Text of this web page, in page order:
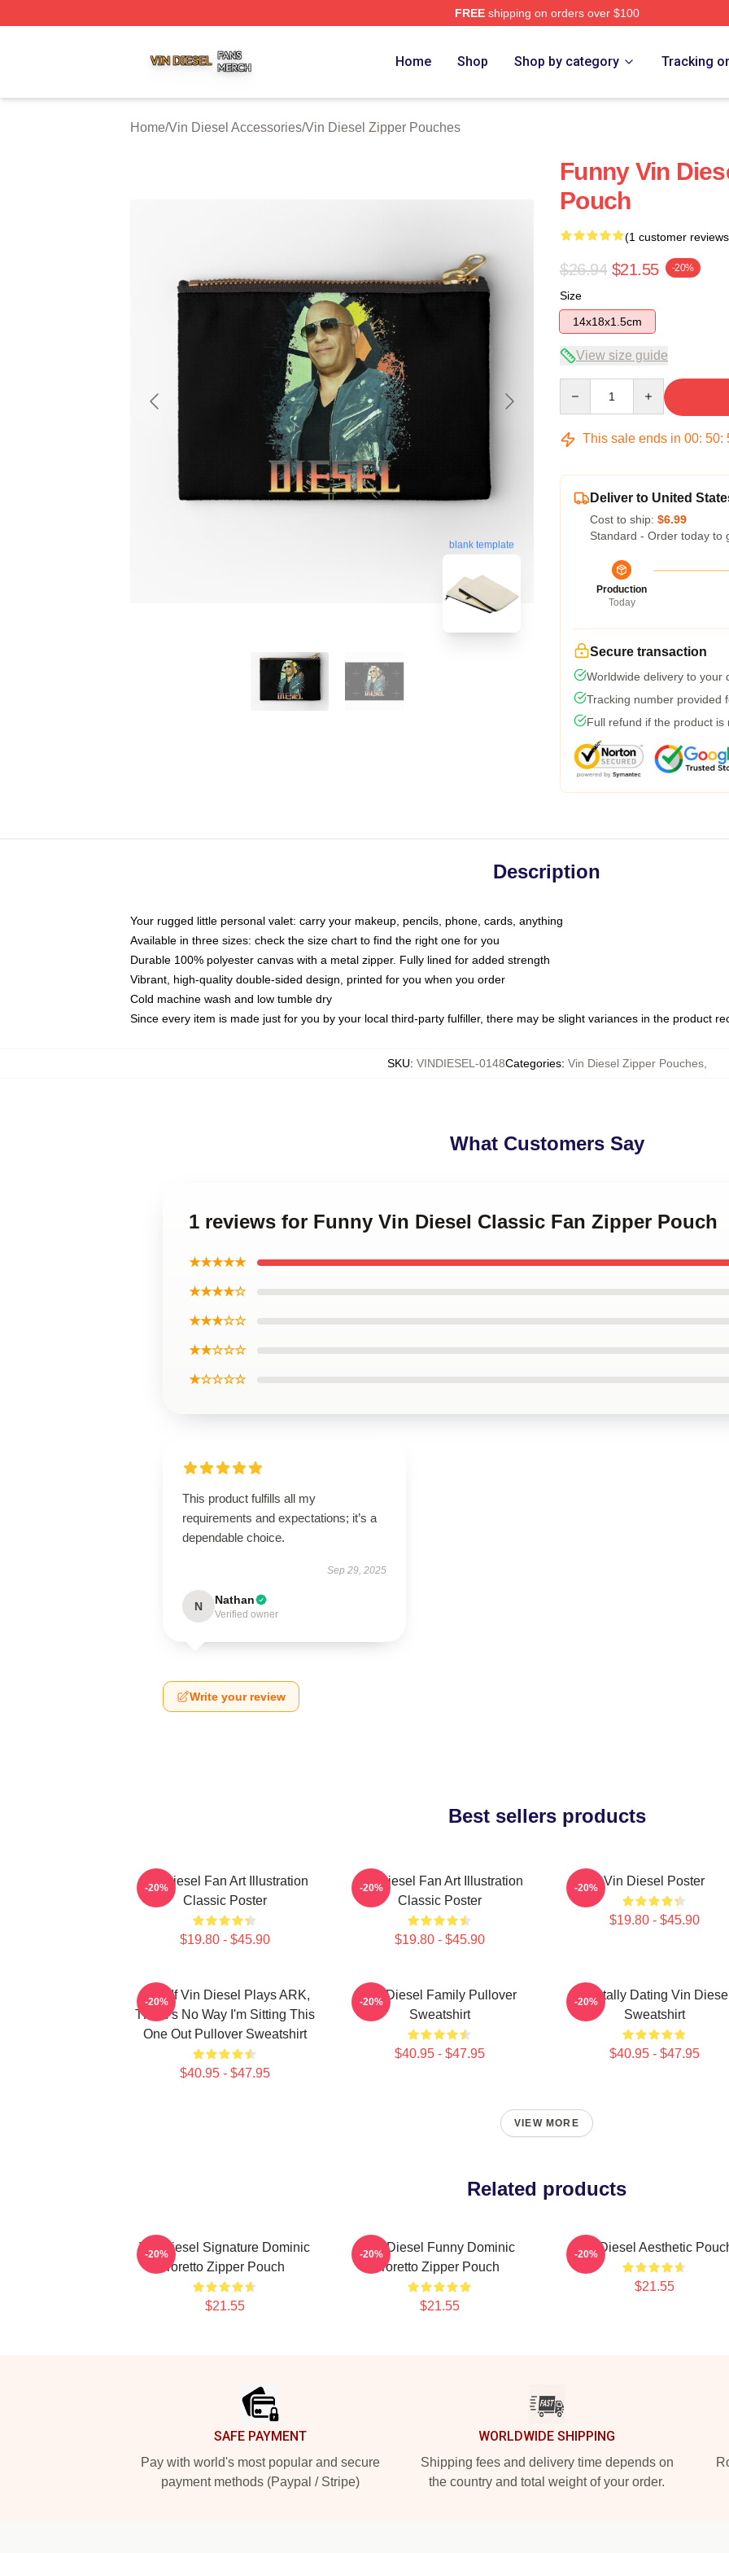
FREEshipping on orders over $100
Home Shop Shop by category Tracking
Home/Vin Diesel Accessories/Vin Diesel Zipper Pouches
blank template
Funny Vin
Pouch
(1 customer
$26.94 $21.55 -20%
Size
14x18x1.5cm
View size guide
This sale ends in 00: 50:
Deliver to United
Cost to ship: $6.99
Standard - Order today to
Production
Today
Secure transaction
Worldwide delivery to your
Tracking number provided
Full refund if the product is
Description
Your rugged little personal valet: carry your makeup, pencils, phone, cards, anything
Available in three sizes: check the size chart to find the right one for you
Durable 100% polyester canvas with a metal zipper. Fully lined for added strength
Vibrant, high-quality double-sided design, printed for you when you order
Cold machine wash and low tumble dry
Since every item is made just for you by your local third-party fulfiller, there may be slight variances in the product
SKU: VINDIESEL-0148Categories: Vin Diesel Zipper Pouches,
What Customers Say
1 reviews for Funny Vin Diesel Classic Fan Zipper Pouch
★★★★★
★★★★☆
★★★☆☆
★★☆☆☆
★☆☆☆☆
This product fulfills all my
requirements and expectations; it’s a
dependable choice.
Sep 29, 2025
N Nathan
Verified owner
Write your review
Best sellers products
Vin Diesel Fan Art Illustration
Classic Poster
$19.80 - $45.90
-20%
Vin Diesel Fan Art Illustration
Classic Poster
$19.80 - $45.90
-20% Vin Diesel Poster
$19.80 - $45.90
-20%
ARK If Vin Diesel Plays ARK,
There's No Way I'm Sitting This
One Out Pullover Sweatshirt
$40.95 - $47.95
-20%
Vin Diesel Family Pullover
Sweatshirt
$40.95 - $47.95
-20%
Mentally Dating Vin Diesel
Sweatshirt
$40.95 - $47.95
-20%
VIEW MORE
Related products
Vin Diesel Signature Dominic
Toretto Zipper Pouch
$21.55
-20%
Vin Diesel Funny Dominic
Toretto Zipper Pouch
$21.55
-20% Vin Diesel Aesthetic
$21.55
-20%
SAFE PAYMENT
Pay with world's most popular and secure
payment methods (Paypal / Stripe)
WORLDWIDE SHIPPING
Shipping fees and delivery time depends on
the country and total weight of your order.